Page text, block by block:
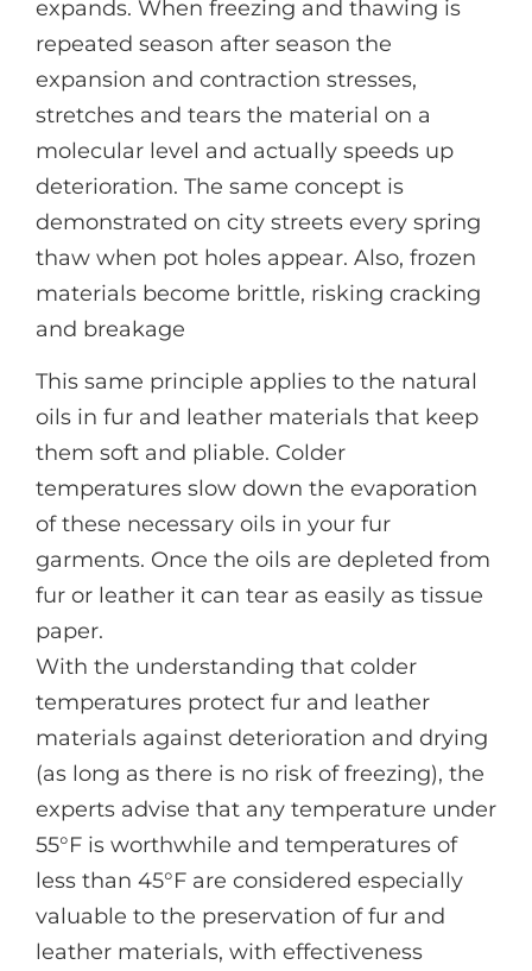
expands. When freezing and thawing is
repeated season after season the
expansion and contraction stresses,
stretches and tears the material on a
molecular level and actually speeds up
deterioration. The same concept is
demonstrated on city streets every spring
thaw when pot holes appear. Also, frozen
materials become brittle, risking cracking
and breakage
This same principle applies to the natural
oils in fur and leather materials that keep
them soft and pliable. Colder
temperatures slow down the evaporation
of these necessary oils in your fur
garments. Once the oils are depleted from
fur or leather it can tear as easily as tissue
paper.
With the understanding that colder
temperatures protect fur and leather
materials against deterioration and drying
(as long as there is no risk of freezing), the
experts advise that any temperature under
55°F is worthwhile and temperatures of
less than 45°F are considered especially
valuable to the preservation of fur and
leather materials, with effectiveness